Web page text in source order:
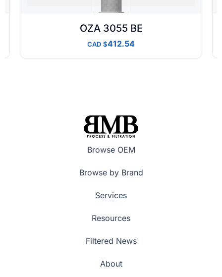
OZA 3055 BE
CAD 412.54
Browse OEM
Browse by Brand
Services
Resources
Filtered News
About